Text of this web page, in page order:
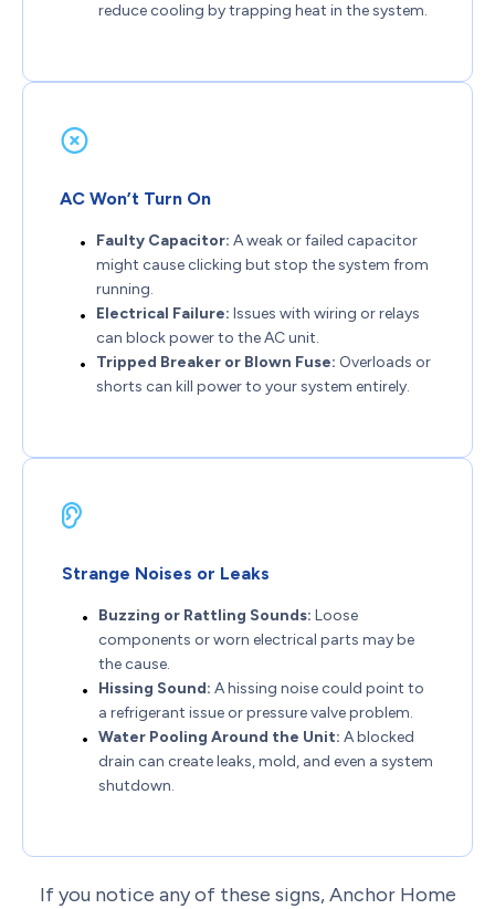
reduce cooling by trapping heat in the system.
AC Won’t Turn On
Faulty Capacitor: A weak or failed capacitor
might cause clicking but stop the system from
running.
Electrical Failure: Issues with wiring or relays
can block power to the AC unit.
Tripped Breaker or Blown Fuse: Overloads or
shorts can kill power to your system entirely.
Strange Noises or Leaks
Buzzing or Rattling Sounds: Loose
components or worn electrical parts may be
the cause.
Hissing Sound: A hissing noise could point to
a refrigerant issue or pressure valve problem.
Water Pooling Around the Unit: A blocked
drain can create leaks, mold, and even a system
shutdown.
If you notice any of these signs, Anchor Home